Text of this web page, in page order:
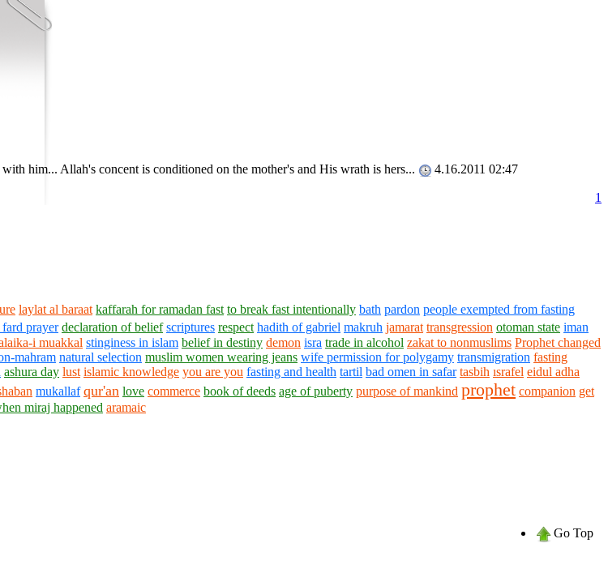
him... Allah's concent is conditioned on the mother's and His wrath is hers... 4.16.2011 02:47
1
laylat al baraat kaffarah for ramadan fast to break fast intentionally bath pardon people exempted from fasting
prayer declaration of belief scriptures respect hadith of gabriel makruh jamarat transgression otoman state iman
i muakkal stinginess in islam belief in destiny demon isra trade in alcohol zakat to nonmuslims Prophet changed
mahram natural selection muslim women wearing jeans wife permission for polygamy transmigration fasting
ashura day lust islamic knowledge you are you fasting and health tartil bad omen in safar tasbih ısrafel eidul adha
mukallaf qur'an love commerce book of deeds age of puberty purpose of mankind prophet companion get
miraj happened aramaic
Go Top